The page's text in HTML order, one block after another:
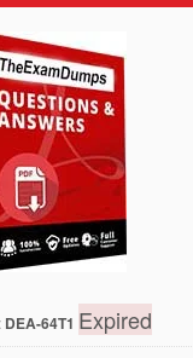
DEA-64T1 Expired